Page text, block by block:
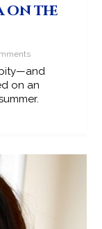
on the
on an